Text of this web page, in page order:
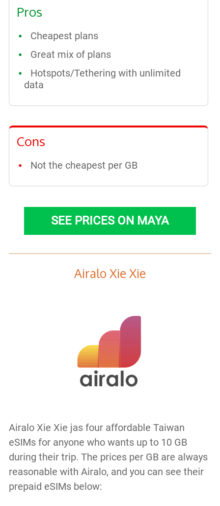
Pros
Cheapest plans
Great mix of plans
Hotspots/Tethering with unlimited
data
Cons
Not the cheapest per GB
SEE PRICES ON MAYA
Airalo Xie Xie
Airalo Xie Xie jas four affordable Taiwan
eSIMs for anyone who wants up to 10 GB
during their trip. The prices per GB are always
reasonable with Airalo, and you can see their
prepaid eSIMs below: